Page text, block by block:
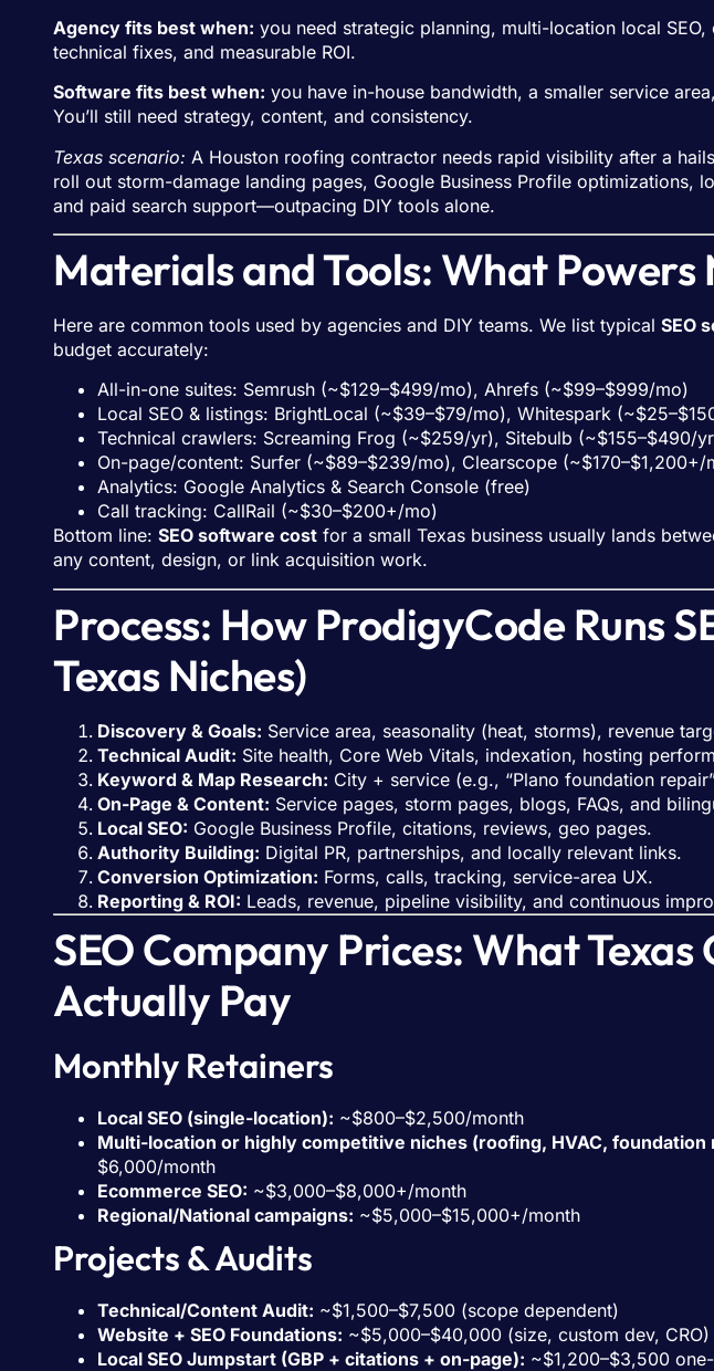
Agency fits best when: you need strategic planning, multi-location local
technical fixes, and measurable ROI.
Software fits best when: you have in-house bandwidth, a smaller service
You’ll still need strategy, content, and consistency.
Texas scenario: A Houston roofing contractor needs rapid visibility after a
roll out storm-damage landing pages, Google Business Profile optimizations,
and paid search support—outpacing DIY tools alone.
Materials and Tools: What Powers
Here are common tools used by agencies and DIY teams. We list typical SEO
budget accurately:
All-in-one suites: Semrush (~$129–$499/mo), Ahrefs (~$99–$999/mo)
Local SEO & listings: BrightLocal (~$39–$79/mo), Whitespark
Technical crawlers: Screaming Frog (~$259/yr), Sitebulb (~$155–$490/
On-page/content: Surfer (~$89–$239/mo), Clearscope (~$170–$1,200+/
Analytics: Google Analytics & Search Console (free)
Call tracking: CallRail (~$30–$200+/mo)
Bottom line: SEO software cost for a small Texas business usually lands
any content, design, or link acquisition work.
Process: How ProdigyCode Runs
Texas Niches)
Discovery & Goals: Service area, seasonality (heat, storms), revenue
Technical Audit: Site health, Core Web Vitals, indexation, hosting
Keyword & Map Research: City + service (e.g., “Plano foundation
On-Page & Content: Service pages, storm pages, blogs, FAQs, and
Local SEO: Google Business Profile, citations, reviews, geo pages.
Authority Building: Digital PR, partnerships, and locally relevant links.
Conversion Optimization: Forms, calls, tracking, service-area UX.
Reporting & ROI: Leads, revenue, pipeline visibility, and continuous
SEO Company Prices: What Texas
Actually Pay
Monthly Retainers
Local SEO (single-location): ~$800–$2,500/month
Multi-location or highly competitive niches (roofing, HVAC, foundation
$6,000/month
Ecommerce SEO: ~$3,000–$8,000+/month
Regional/National campaigns: ~$5,000–$15,000+/month
Projects & Audits
Technical/Content Audit: ~$1,500–$7,500 (scope dependent)
Website + SEO Foundations: ~$5,000–$40,000 (size, custom dev, CRO)
Local SEO Jumpstart (GBP + citations + on-page): ~$1,200–$3,500